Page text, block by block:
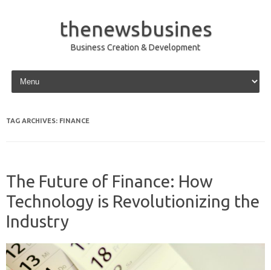
thenewsbusines
Business Creation & Development
Skip to content
TAG ARCHIVES: FINANCE
The Future of Finance: How
Technology is Revolutionizing the
Industry